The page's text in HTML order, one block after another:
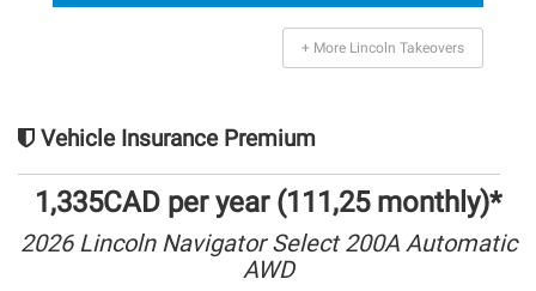
+ More Lincoln Takeovers
Vehicle Insurance Premium
1,335CAD per year (111,25 monthly)*
2026 Lincoln Navigator Select 200A Automatic
AWD